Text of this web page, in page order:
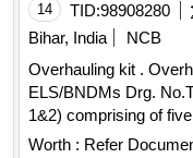
14 TID:98908280
Bihar, India
NCB
Overhauling kit . Overhauling kit for pneumatic horn as per
ELS/BNDMs Drg.
1&2) comprising of
Warranty Period: 30
Worth : Refer